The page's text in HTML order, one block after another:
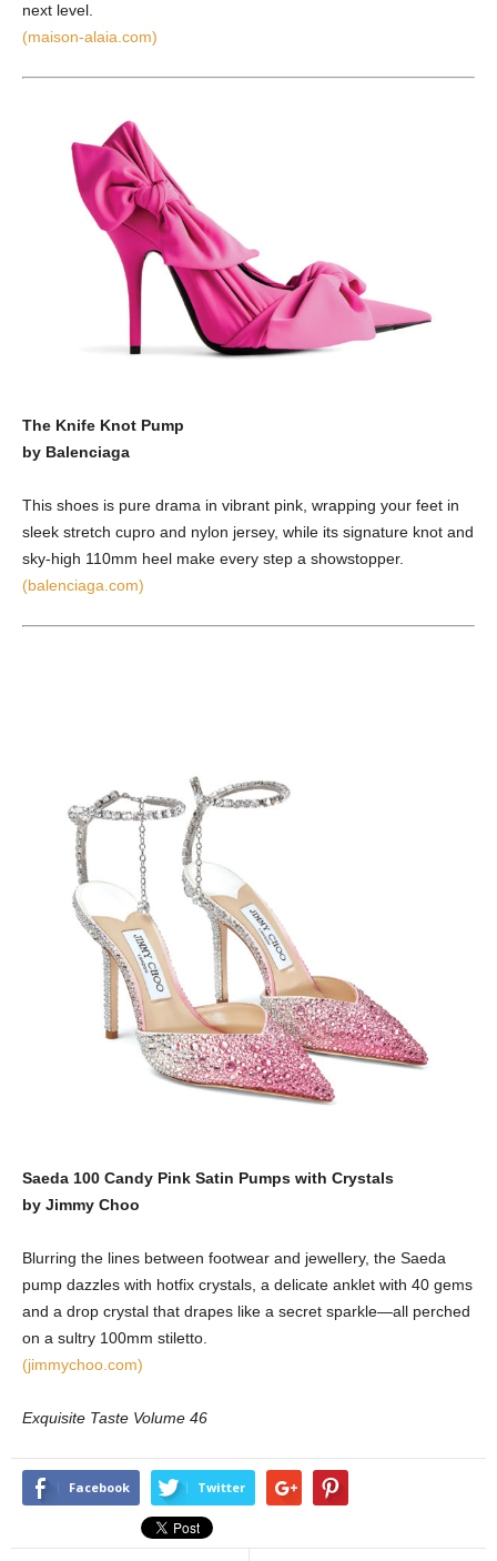
next level.
(maison-alaia.com)
The Knife Knot Pump
by Balenciaga
This shoes is pure drama in vibrant pink, wrapping your feet in
sleek stretch cupro and nylon jersey, while its signature knot and
sky-high 110mm heel make every step a showstopper.
(balenciaga.com)
Saeda 100 Candy Pink Satin Pumps with Crystals
by Jimmy Choo
Blurring the lines between footwear and jewellery, the Saeda
pump dazzles with hotfix crystals, a delicate anklet with 40 gems
and a drop crystal that drapes like a secret sparkle—all perched
on a sultry 100mm stiletto.
(jimmychoo.com)
Exquisite Taste Volume 46
Facebook Twitter